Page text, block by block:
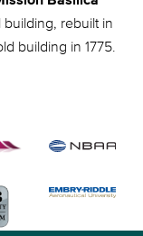
building, rebuilt in
building in 1775.